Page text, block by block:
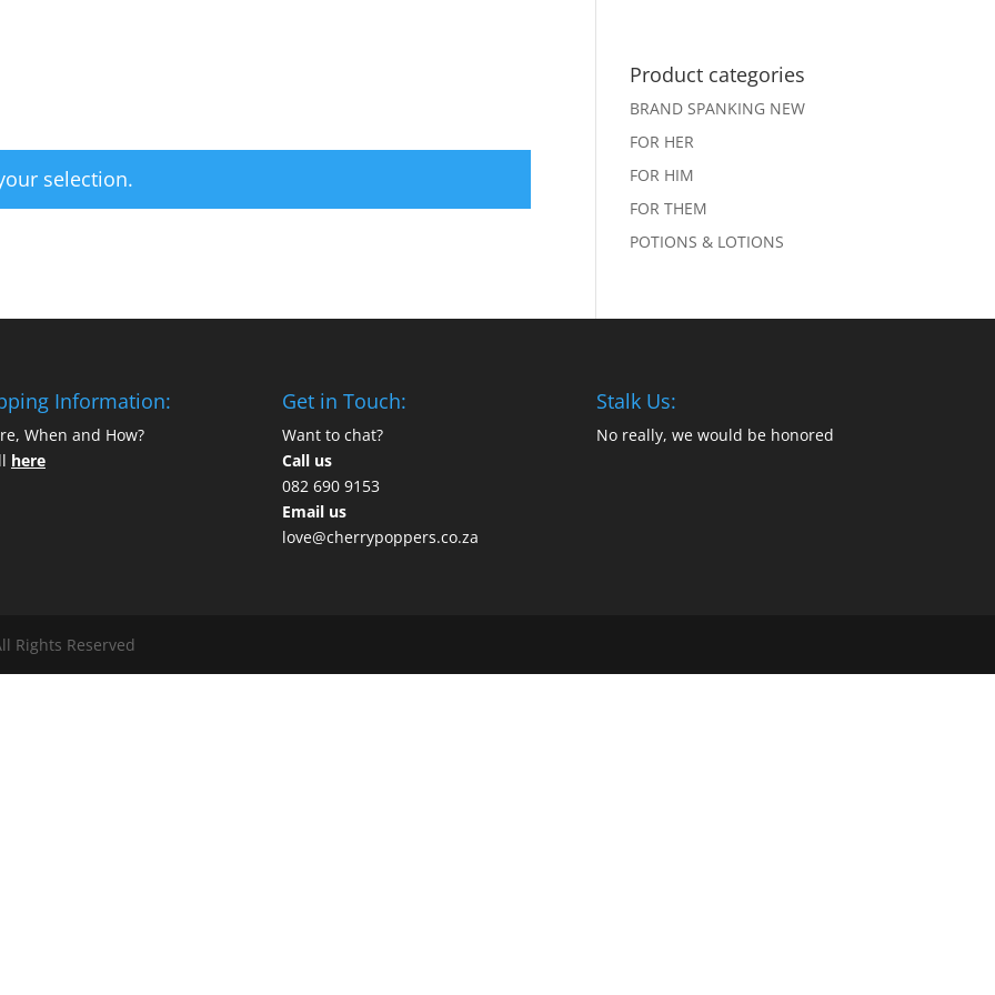
selection.
Product categories
BRAND SPANKING NEW
FOR HER
FOR HIM
FOR THEM
POTIONS & LOTIONS
Information:
When and How?
here
Get in Touch:
Want to chat?
Call us
082 690 9153
Email us
love@cherrypoppers.co.za
Stalk Us:
No really, we would be honored
Rights Reserved